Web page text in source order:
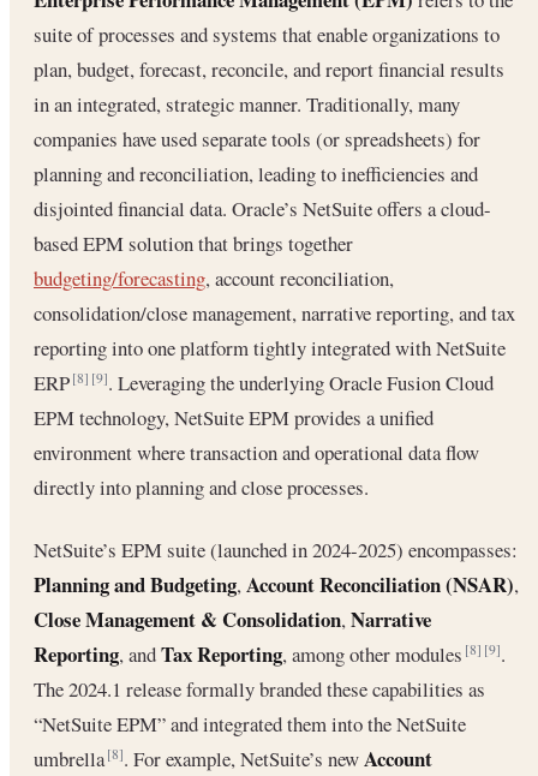
suite of processes and systems that enable organizations to
plan, budget, forecast, reconcile, and report financial results
in an integrated, strategic manner. Traditionally, many
companies have used separate tools (or spreadsheets) for
planning and reconciliation, leading to inefficiencies and
disjointed financial data. Oracle’s NetSuite offers a cloud-
based EPM solution that brings together
budgeting/forecasting, account reconciliation,
consolidation/close management, narrative reporting, and tax
reporting into one platform tightly integrated with NetSuite
ERP[8] [9]. Leveraging the underlying Oracle Fusion Cloud
EPM technology, NetSuite EPM provides a unified
environment where transaction and operational data flow
directly into planning and close processes.
NetSuite’s EPM suite (launched in 2024-2025) encompasses:
Planning and Budgeting,Account Reconciliation (NSAR),
Close Management & Consolidation,Narrative
Reporting, andTax Reporting, among other modules[8] [9].
The 2024.1 release formally branded these capabilities as
“NetSuite EPM” and integrated them into the NetSuite
umbrella[8]. For example, NetSuite’s newAccount